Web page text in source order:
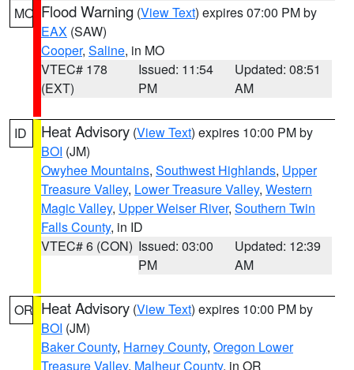
MO Flood Warning (View Text) expires 07:00 PM by
EAX (SAW)
Cooper, Saline, in MO
VTEC# 178
(EXT)
Issued: 11:54
PM
Updated: 08:51
AM
ID Heat Advisory (View Text) expires 10:00 PM by
BOI (JM)
Owyhee Mountains, Southwest Highlands, Upper
Treasure Valley, Lower Treasure Valley, Western
Magic Valley, Upper Weiser River, Southern Twin
Falls County, in ID
VTEC# 6 (CON) Issued: 03:00
PM
Updated: 12:39
AM
OR Heat Advisory (View Text) expires 10:00 PM by
BOI (JM)
Baker County, Harney County, Oregon Lower
Treasure Valley, Malheur County, in OR